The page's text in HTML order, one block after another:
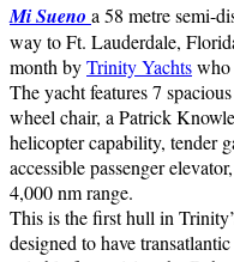
Mi Sueno a 58 metre semi-
way to Ft. Lauderdale,
month byTrinity Yachts
The yacht features 7
wheel chair, a Patrick
helicopter capability, tender
accessible passenger
4,000 nm range.
This is the first hull in
designed to have